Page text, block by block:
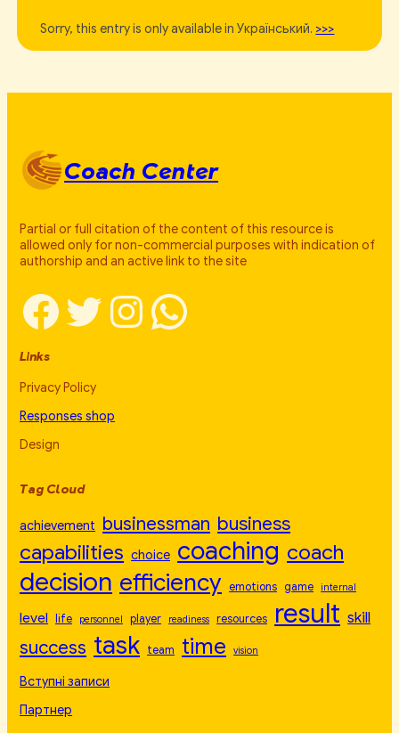
Sorry, this entry is only available in Український. >>>
Coach Center
Partial or full citation of the content of this resource is
allowed only for non-commercial purposes with indication of
authorship and an active link to the site
Facebook Twitter InstagramWhatsApp
Links
Privacy Policy
Responses shop
Design
Tag Cloud
achievement businessman business
capabilities choice coaching coach
decision efficiency emotions game internal
level life personnel player readiness resources result skill
success task team time vision
Вступні записи
Партнер